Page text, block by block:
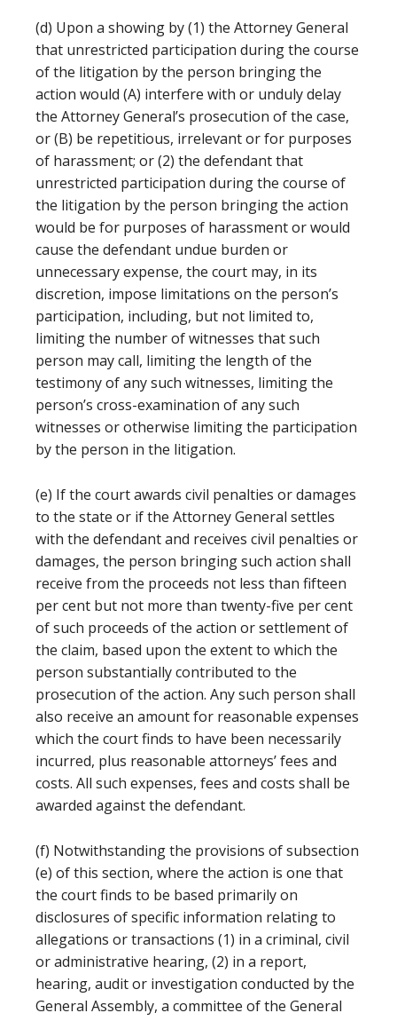
(d) Upon a showing by (1) the Attorney General
that unrestricted participation during the course
of the litigation by the person bringing the
action would (A) interfere with or unduly delay
the Attorney General’s prosecution of the case,
or (B) be repetitious, irrelevant or for purposes
of harassment; or (2) the defendant that
unrestricted participation during the course of
the litigation by the person bringing the action
would be for purposes of harassment or would
cause the defendant undue burden or
unnecessary expense, the court may, in its
discretion, impose limitations on the person’s
participation, including, but not limited to,
limiting the number of witnesses that such
person may call, limiting the length of the
testimony of any such witnesses, limiting the
person’s cross-examination of any such
witnesses or otherwise limiting the participation
by the person in the litigation.
(e) If the court awards civil penalties or damages
to the state or if the Attorney General settles
with the defendant and receives civil penalties or
damages, the person bringing such action shall
receive from the proceeds not less than fifteen
per cent but not more than twenty-five per cent
of such proceeds of the action or settlement of
the claim, based upon the extent to which the
person substantially contributed to the
prosecution of the action. Any such person shall
also receive an amount for reasonable expenses
which the court finds to have been necessarily
incurred, plus reasonable attorneys’ fees and
costs. All such expenses, fees and costs shall be
awarded against the defendant.
(f) Notwithstanding the provisions of subsection
(e) of this section, where the action is one that
the court finds to be based primarily on
disclosures of specific information relating to
allegations or transactions (1) in a criminal, civil
or administrative hearing, (2) in a report,
hearing, audit or investigation conducted by the
General Assembly, a committee of the General